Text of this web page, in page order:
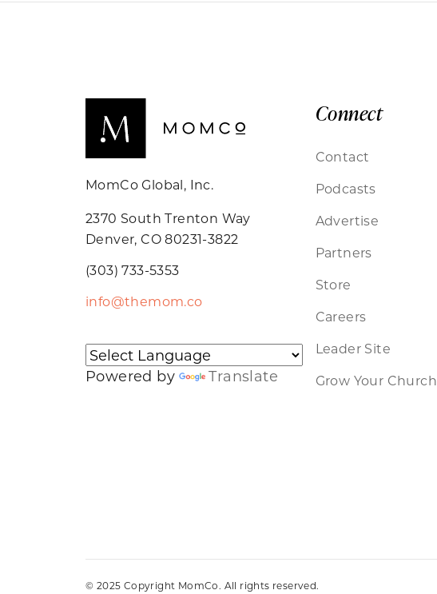
MomCo Global, Inc.
2370 South Trenton Way
Denver, CO 80231-3822
(303) 733-5353
info@themom.co
Powered by Translate
Connect
Contact
Podcasts
Advertise
Partners
Store
Careers
Leader Site
Grow Your Church
© 2025 Copyright MomCo. All rights reserved.